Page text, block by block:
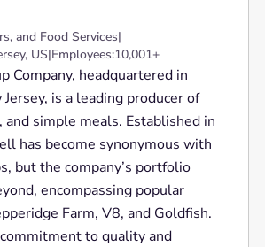
and Food Services|
US|Employees:10,001+
Company, headquartered in
is a leading producer of
and simple meals. Established in
has become synonymous with
but the company’s portfolio
encompassing popular
Farm, V8, and Goldfish.
to quality and